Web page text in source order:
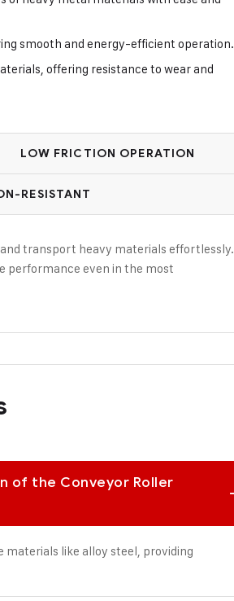
smooth and energy-efficient operation.
offering resistance to wear and
LOW FRICTION OPERATION
RESISTANT
transport heavy materials effortlessly.
performance even in the most
of the Conveyor Roller
materials like alloy steel, providing